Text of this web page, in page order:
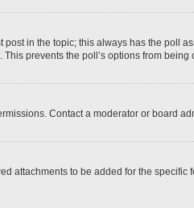
in the topic; this always has the poll
prevents the poll’s options from being
Contact a moderator or board
attachments to be added for the